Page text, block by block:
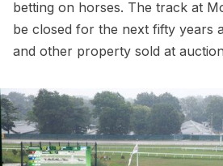
betting on horses. The track at
be closed for the next fifty years
and other property sold at